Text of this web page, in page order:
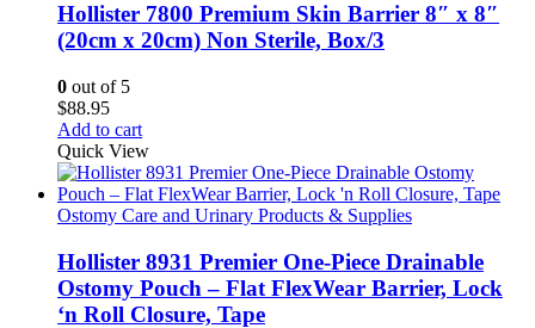
Hollister 7800 Premium Skin Barrier 8″ x 8″
(20cm x 20cm) Non Sterile, Box/3
0 out of 5
$88.95
Add to cart
Quick View
Ostomy Care and Urinary Products & Supplies
Hollister 8931 Premier One-Piece Drainable
Ostomy Pouch – Flat FlexWear Barrier, Lock
‘n Roll Closure, Tape